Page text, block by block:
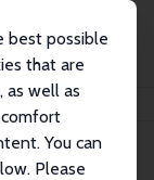
best possible
that are
well as
comfort
You can
Please